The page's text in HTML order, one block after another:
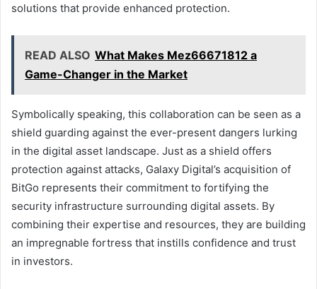
solutions that provide enhanced protection.
READ ALSO What Makes Mez66671812 a
Game-Changer in the Market
Symbolically speaking, this collaboration can be seen as a
shield guarding against the ever-present dangers lurking
in the digital asset landscape. Just as a shield offers
protection against attacks, Galaxy Digital’s acquisition of
BitGo represents their commitment to fortifying the
security infrastructure surrounding digital assets. By
combining their expertise and resources, they are building
an impregnable fortress that instills confidence and trust
in investors.